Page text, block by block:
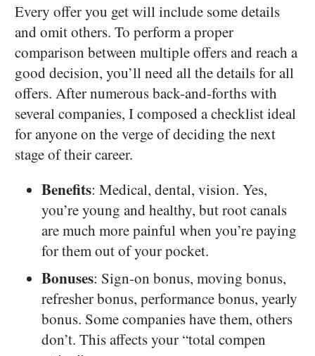
Every offer you get will include some details
and omit others. To perform a proper
comparison between multiple offers and reach a
good decision, you’ll need all the details for all
offers. After numerous back-and-forths with
several companies, I composed a checklist ideal
for anyone on the verge of deciding the next
stage of their career.
Benefits: Medical, dental, vision. Yes,
you’re young and healthy, but root canals
are much more painful when you’re paying
for them out of your pocket.
Bonuses: Sign-on bonus, moving bonus,
refresher bonus, performance bonus, yearly
bonus. Some companies have them, others
don’t. This affects your “total compen